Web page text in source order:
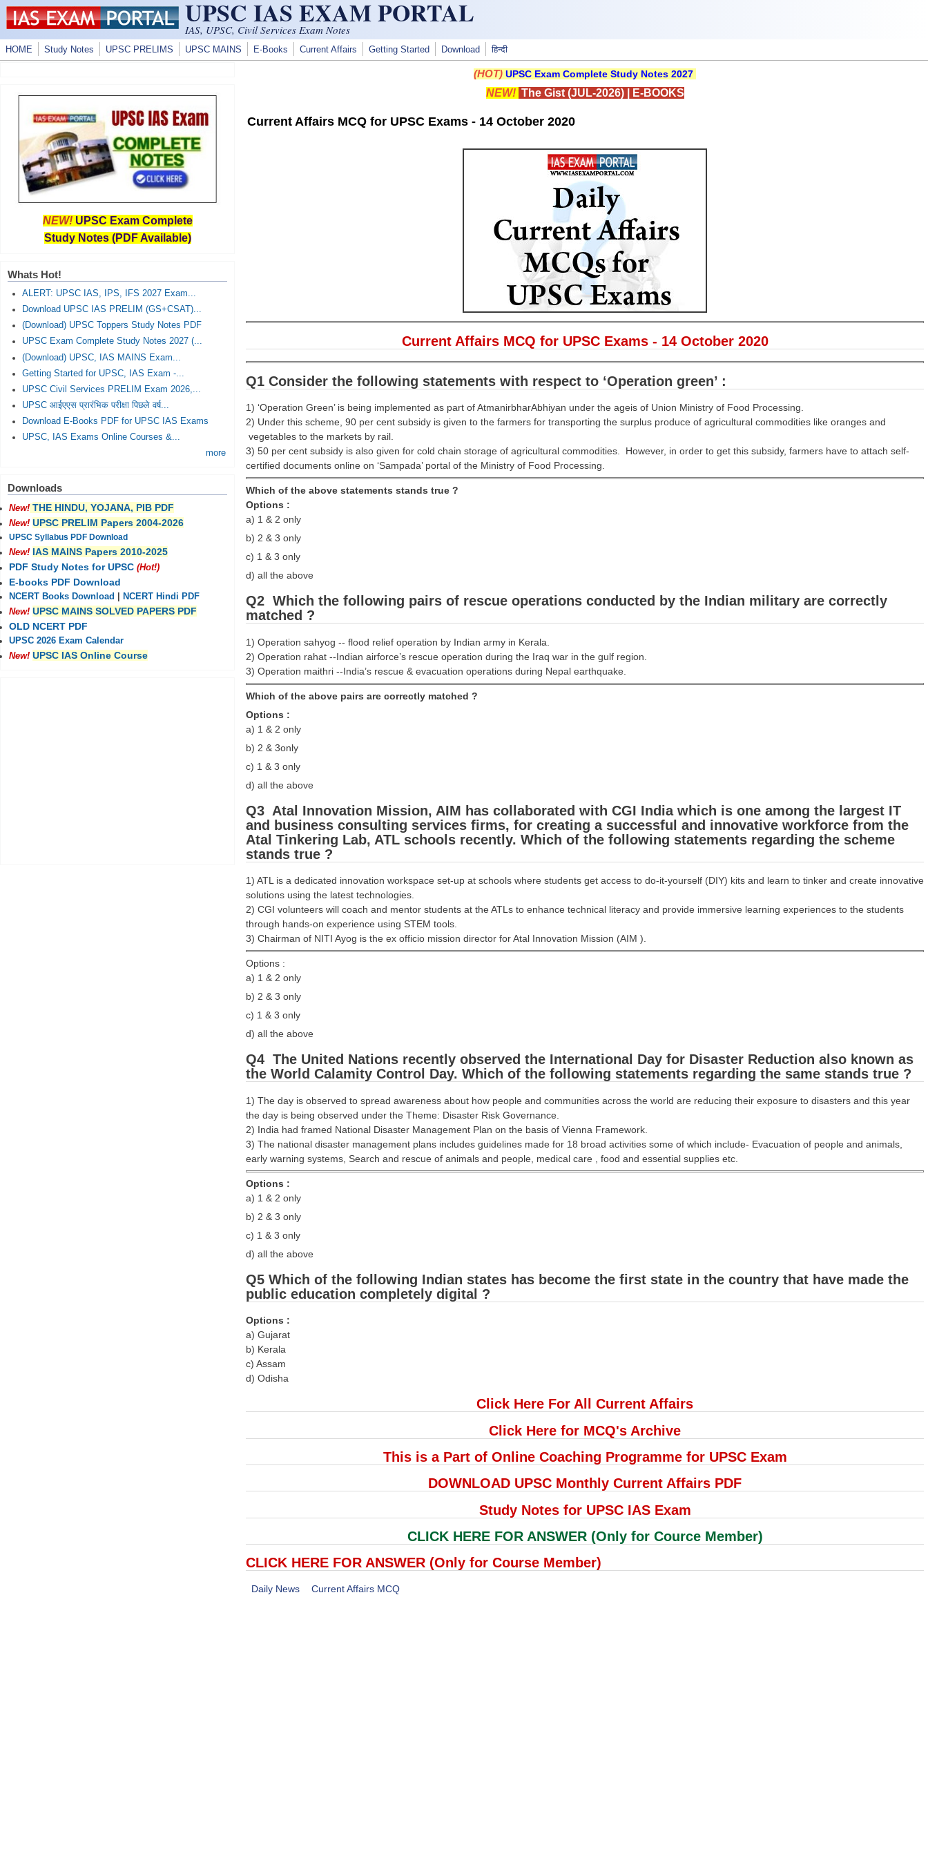
Skip to main content UPSC IAS EXAM PORTAL
IAS, UPSC, Civil Services Exam Notes
HOME Study Notes UPSC PRELIMS UPSC MAINS E-Books Current Affairs Getting Started Download हिन्दी
(HOT) UPSC Exam Complete Study Notes 2027
NEW! The Gist (JUL-2026)| E-BOOKS
Current Affairs MCQ for UPSC Exams - 14 October 2020
Current Affairs MCQ for UPSC Exams - 14 October 2020
Q1 Consider the following statements with respect to ‘Operation green’ :
1) ‘Operation Green’ is being implemented as part of AtmanirbharAbhiyan under the ageis of Union Ministry of Food Processing.
2) Under this scheme, 90 per cent subsidy is given to the farmers for transporting the surplus produce of agricultural commodities like oranges and
vegetables to the markets by rail.
3) 50 per cent subsidy is also given for cold chain storage of agricultural commodities. However, in order to get this subsidy, farmers have to attach self-
certified documents online on ‘Sampada’ portal of the Ministry of Food Processing.
Which of the above statements stands true ?
Options :
a) 1 & 2 only
b) 2 & 3 only
c) 1 & 3 only
d) all the above
Q2 Which the following pairs of rescue operations conducted by the Indian military are correctly
matched ?
1) Operation sahyog -- flood relief operation by Indian army in Kerala.
2) Operation rahat --Indian airforce’s rescue operation during the Iraq war in the gulf region.
3) Operation maithri --India’s rescue & evacuation operations during Nepal earthquake.
Which of the above pairs are correctly matched ?
Options :
a) 1 & 2 only
b) 2 & 3only
c) 1 & 3 only
d) all the above
Q3 Atal Innovation Mission, AIM has collaborated with CGI India which is one among the largest IT
and business consulting services firms, for creating a successful and innovative workforce from the
Atal Tinkering Lab, ATL schools recently. Which of the following statements regarding the scheme
stands true ?
1) ATL is a dedicated innovation workspace set-up at schools where students get access to do-it-yourself (DIY) kits and learn to tinker and create innovative
solutions using the latest technologies.
2) CGI volunteers will coach and mentor students at the ATLs to enhance technical literacy and provide immersive learning experiences to the students
through hands-on experience using STEM tools.
3) Chairman of NITI Ayog is the ex officio mission director for Atal Innovation Mission (AIM ).
Options :
a) 1 & 2 only
b) 2 & 3 only
c) 1 & 3 only
d) all the above
Q4 The United Nations recently observed the International Day for Disaster Reduction also known as
the World Calamity Control Day. Which of the following statements regarding the same stands true ?
1) The day is observed to spread awareness about how people and communities across the world are reducing their exposure to disasters and this year
the day is being observed under the Theme: Disaster Risk Governance.
2) India had framed National Disaster Management Plan on the basis of Vienna Framework.
3) The national disaster management plans includes guidelines made for 18 broad activities some of which include- Evacuation of people and animals,
early warning systems, Search and rescue of animals and people, medical care , food and essential supplies etc.
Options :
a) 1 & 2 only
b) 2 & 3 only
c) 1 & 3 only
d) all the above
Q5 Which of the following Indian states has become the first state in the country that have made the
public education completely digital ?
Options :
a) Gujarat
b) Kerala
c) Assam
d) Odisha
Click Here For All Current Affairs
Click Here for MCQ's Archive
This is a Part of Online Coaching Programme for UPSC Exam
DOWNLOAD UPSC Monthly Current Affairs PDF
Study Notes for UPSC IAS Exam
CLICK HERE FOR ANSWER (Only for Cource Member)
CLICK HERE FOR ANSWER (Only for Course Member)
Daily News Current Affairs MCQ
NEW! UPSC Exam Complete
Study Notes (PDF Available)
Whats Hot!
ALERT: UPSC IAS, IPS, IFS 2027 Exam...
Download UPSC IAS PRELIM (GS+CSAT)...
(Download) UPSC Toppers Study Notes PDF
UPSC Exam Complete Study Notes 2027 (...
(Download) UPSC, IAS MAINS Exam...
Getting Started for UPSC, IAS Exam -...
UPSC Civil Services PRELIM Exam 2026,...
UPSC आईएएस प्रारंभिक परीक्षा पिछले वर्ष...
Download E-Books PDF for UPSC IAS Exams
UPSC, IAS Exams Online Courses &...
more
Downloads
New! THE HINDU, YOJANA, PIB PDF
New! UPSC PRELIM Papers 2004-2026
UPSC Syllabus PDF Download
New! IAS MAINS Papers 2010-2025
PDF Study Notes for UPSC (Hot!)
E-books PDF Download
NCERT Books Download
NCERT Hindi PDF
New! UPSC MAINS SOLVED PAPERS PDF
OLD NCERT PDF
UPSC 2026 Exam Calendar
New! UPSC IAS Online Course